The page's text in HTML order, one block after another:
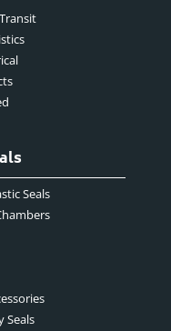
Seals
Seals